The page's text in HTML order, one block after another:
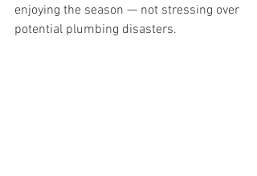
enjoying the season — not stressing over
potential plumbing disasters.